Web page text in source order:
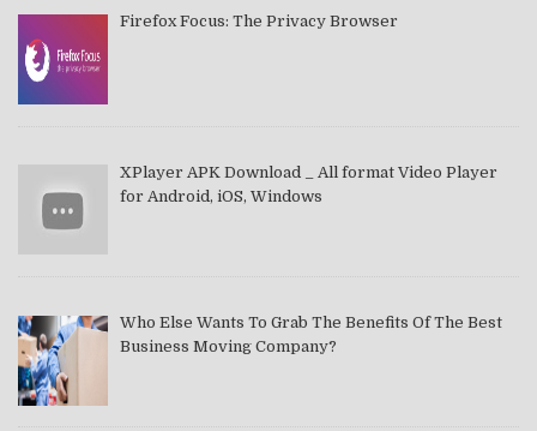
Firefox Focus: The Privacy Browser
XPlayer APK Download _ All format Video Player
for Android, iOS, Windows
Who Else Wants To Grab The Benefits Of The Best
Business Moving Company?